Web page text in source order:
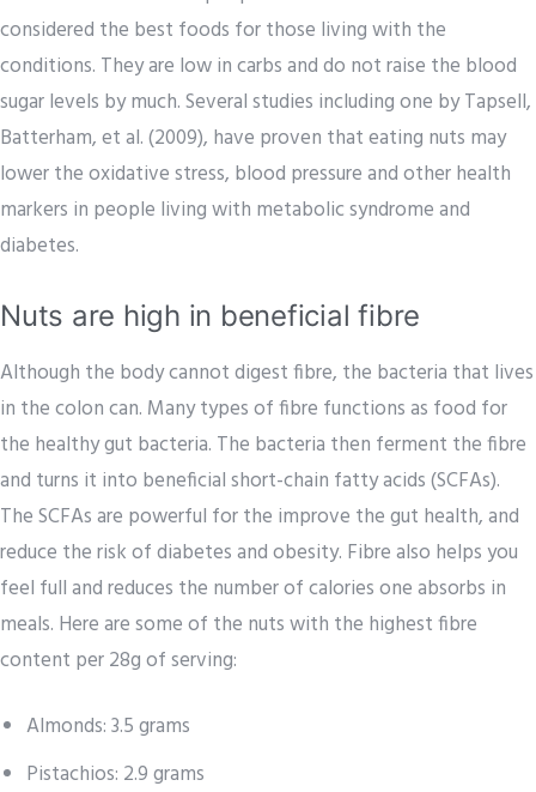
considered the best foods for those living with the
conditions. They are low in carbs and do not raise the blood
sugar levels by much. Several studies including one by Tapsell,
Batterham, et al. (2009), have proven that eating nuts may
lower the oxidative stress, blood pressure and other health
markers in people living with metabolic syndrome and
diabetes.
Nuts are high in beneficial fibre
Although the body cannot digest fibre, the bacteria that lives
in the colon can. Many types of fibre functions as food for
the healthy gut bacteria. The bacteria then ferment the fibre
and turns it into beneficial short-chain fatty acids (SCFAs).
The SCFAs are powerful for the improve the gut health, and
reduce the risk of diabetes and obesity. Fibre also helps you
feel full and reduces the number of calories one absorbs in
meals. Here are some of the nuts with the highest fibre
content per 28g of serving:
Almonds: 3.5 grams
Pistachios: 2.9 grams